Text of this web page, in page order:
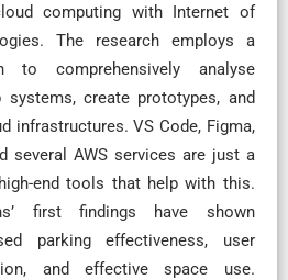
computing with Internet of
The research employs a
to comprehensively analyse
systems, create prototypes, and
infrastructures. VS Code, Figma,
several AWS services are just a
end tools that help with this.
first findings have shown
parking effectiveness, user
and effective space use.